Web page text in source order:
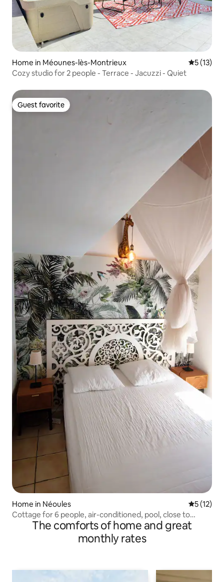
Home in Méounes-lès-Montrieux 5 out of 5
5 (13)
Cozy studio for 2 people - Terrace - Jacuzzi - Quiet
Guest favorite
Guest favorite
Home in Néoules 5 out of 5
5 (12)
Cottage for 6 people, air-conditioned, pool, close to
beachesThe comforts of home and great
monthly rates